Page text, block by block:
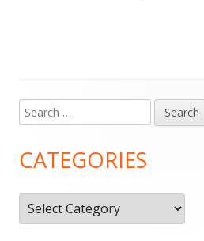
Main
Sidebar
Search
for:
CATEGORIES
Categories